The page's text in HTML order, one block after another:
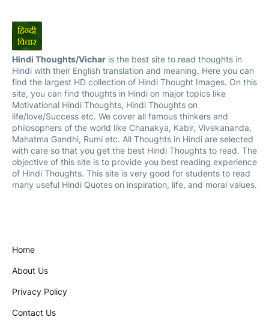
Hindi Thoughts/Vichar is the best site to read thoughts in
Hindi with their English translation and meaning. Here you can
find the largest HD collection of Hindi Thought Images. On this
site, you can find thoughts in Hindi on major topics like
Motivational Hindi Thoughts, Hindi Thoughts on
life/love/Success etc. We cover all famous thinkers and
philosophers of the world like Chanakya, Kabir, Vivekananda,
Mahatma Gandhi, Rumi etc. All Thoughts in Hindi are selected
with care so that you get the best Hindi Thoughts to read. The
objective of this site is to provide you best reading experience
of Hindi Thoughts. This site is very good for students to read
many useful Hindi Quotes on inspiration, life, and moral values.
Home
About Us
Privacy Policy
Contact Us